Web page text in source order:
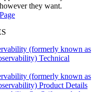
they want.
(formerly known as
Technical
(formerly known as
Product Details